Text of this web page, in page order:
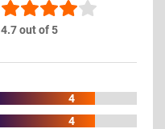
4.7 out of 5
4
4